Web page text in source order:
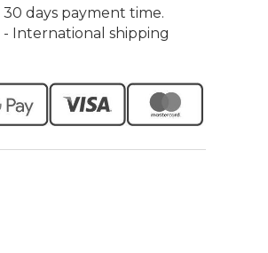
days payment time.
International shipping